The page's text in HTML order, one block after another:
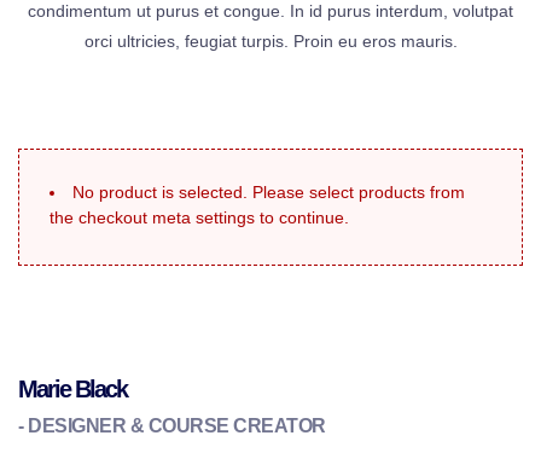
condimentum ut purus et congue. In id purus interdum, volutpat
orci ultricies, feugiat turpis. Proin eu eros mauris.
No product is selected. Please select products from
the checkout meta settings to continue.
Marie Black
- DESIGNER & COURSE CREATOR